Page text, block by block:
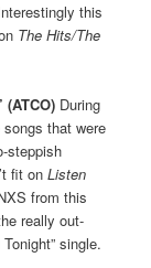
this
The Hits/The
(ATCO) During
that were
steppish
fit onListen
from this
really out-
single.